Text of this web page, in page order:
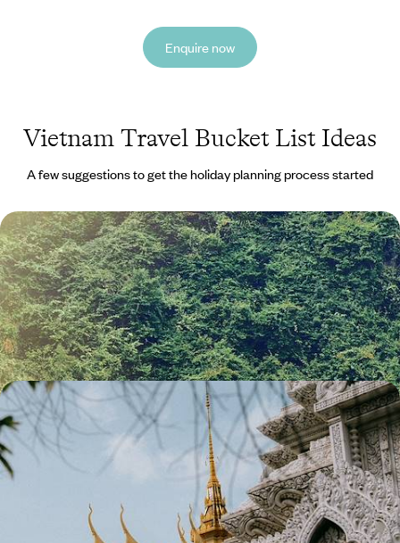
Enquire now
Vietnam Travel Bucket List Ideas
A few suggestions to get the holiday planning process started
The Best of Northern Vietnam and Laos - Buzzing
Cities, Bay Cruises & Sacred Wonders
Discover the magic of Northern Vietnam and Laos on this 13-day
adventure
13 days, from £3100 to £4250
Vietnam and Cambodia - Iconic Cities, Pretty
Pastures & Ancient Temples
Escape to Southeast Asia for two weeks of rich history, cultural charm
and sacred splendour
13 days, from £3300 to £4300